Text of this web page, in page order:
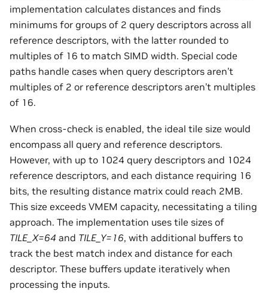
implementation calculates distances and finds
minimums for groups of 2 query descriptors across all
reference descriptors, with the latter rounded to
multiples of 16 to match SIMD width. Special code
paths handle cases when query descriptors aren’t
multiples of 2 or reference descriptors aren’t multiples
of 16.
When cross-check is enabled, the ideal tile size would
encompass all query and reference descriptors.
However, with up to 1024 query descriptors and 1024
reference descriptors, and each distance requiring 16
bits, the resulting distance matrix could reach 2MB.
This size exceeds VMEM capacity, necessitating a tiling
approach. The implementation uses tile sizes of
TILE_X=64 and TILE_Y=16, with additional buffers to
track the best match index and distance for each
descriptor. These buffers update iteratively when
processing the inputs.